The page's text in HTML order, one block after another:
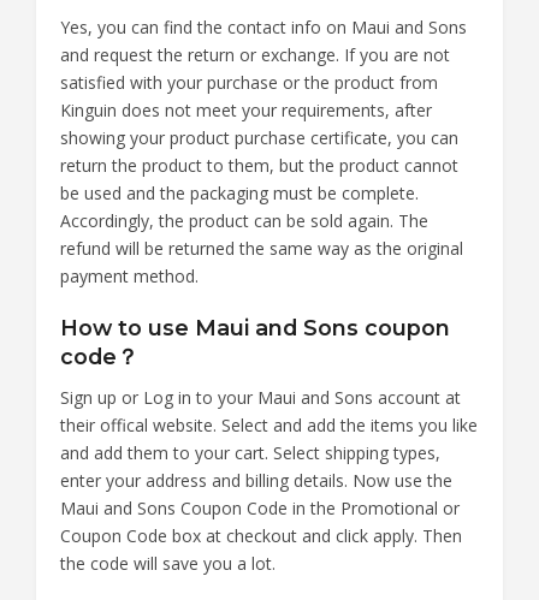
Yes, you can find the contact info on Maui and Sons
and request the return or exchange. If you are not
satisfied with your purchase or the product from
Kinguin does not meet your requirements, after
showing your product purchase certificate, you can
return the product to them, but the product cannot
be used and the packaging must be complete.
Accordingly, the product can be sold again. The
refund will be returned the same way as the original
payment method.
How to use Maui and Sons coupon
code？
Sign up or Log in to your Maui and Sons account at
their offical website. Select and add the items you like
and add them to your cart. Select shipping types,
enter your address and billing details. Now use the
Maui and Sons Coupon Code in the Promotional or
Coupon Code box at checkout and click apply. Then
the code will save you a lot.